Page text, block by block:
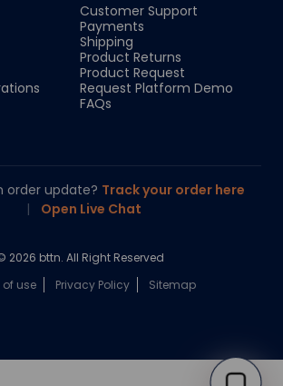
Customer Support
Payments
Shipping
Product Returns
Product Request
Request Platform Demo
FAQs
order update? Track your order here
|
Open Live Chat
2026 bttn. All Right Reserved
of use
Privacy Policy Sitemap